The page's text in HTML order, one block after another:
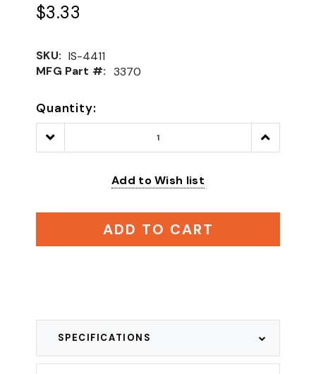
$3.33
SKU: IS-4411
MFG Part #: 3370
Quantity:
Decrease
Quantity:
Increase
Quantity:
Add to Wish list
ADD TO CART
SPECIFICATIONS